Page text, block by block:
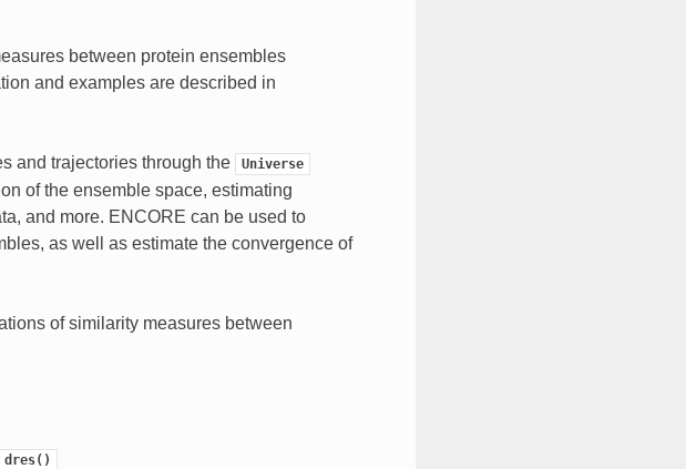
between protein ensembles
and examples are described in
and trajectories through the Universe
of the ensemble space, estimating
and more. ENCORE can be used to
as well as estimate the convergence of
of similarity measures between
dres()